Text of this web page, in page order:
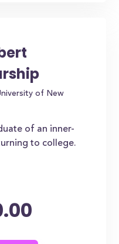
of New
of an inner-
to college.